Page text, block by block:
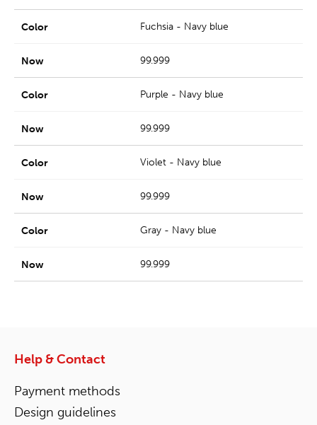
Fuchsia - Navy blue
99.999
Purple - Navy blue
99.999
Violet - Navy blue
99.999
Gray - Navy blue
99.999
Help & Contact
Payment methods
Design guidelines